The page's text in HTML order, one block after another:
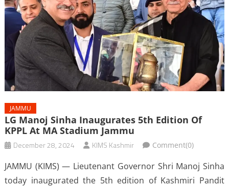
JAMMU
LG Manoj Sinha Inaugurates 5th Edition Of
KPPL At MA Stadium Jammu
December 28, 2024 KIMS Kashmir Comment(0)
JAMMU (KIMS) — Lieutenant Governor Shri Manoj Sinha
today inaugurated the 5th edition of Kashmiri Pandit